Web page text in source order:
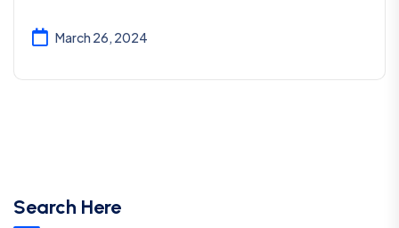
March 26, 2024
Search Here